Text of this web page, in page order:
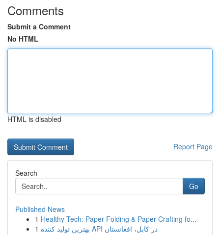
Comments
Submit a Comment
No HTML
HTML is disabled
Report Page
Search
Go
Published News
1 Healthy Tech: Paper Folding & Paper Crafting fo...
1
بهترین تولید کننده API در کابل، افغانستان